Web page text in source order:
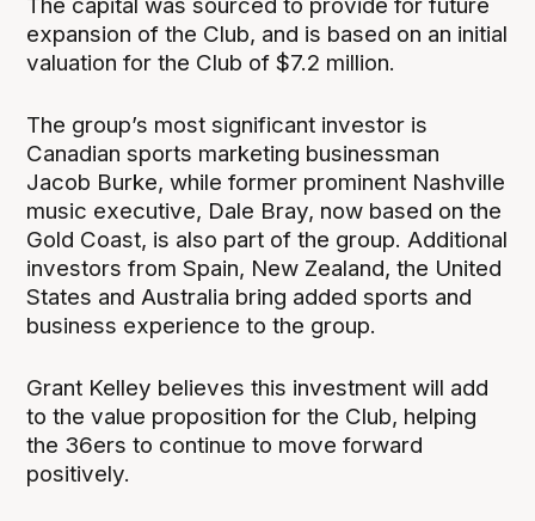
expansion of the Club, and is based on an initial
valuation for the Club of $7.2 million.
The group’s most significant investor is
Canadian sports marketing businessman
Jacob Burke, while former prominent Nashville
music executive, Dale Bray, now based on the
Gold Coast, is also part of the group. Additional
investors from Spain, New Zealand, the United
States and Australia bring added sports and
business experience to the group.
Grant Kelley believes this investment will add
to the value proposition for the Club, helping
the 36ers to continue to move forward
positively.